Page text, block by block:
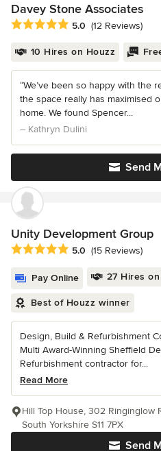
Davey Stone Associates
Average rating: 5 out of 5 stars
5.0 (12 Reviews)
10 Hires on Houzz
“We’ve been so happy with the
the space really has maximised
home. We found Spencer...
– Kathryn Dulini
Send
Unity Development Group
Average rating: 5 out of 5 stars
5.0 (15 Reviews)
Pay Online 27 Hires
Best of Houzz winner
Design, Build & Refurbishment
Multi Award-Winning Sheffield
Refurbishment contractor for...
Read More
Send
Hill Top House, 302 Ringinglow
South Yorkshire S11 7PX